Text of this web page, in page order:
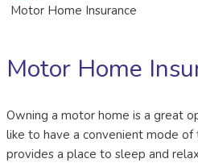
Motor Home Insurance
Motor Home
Owning a motor home is a great
like to have a convenient mode
provides a place to sleep and